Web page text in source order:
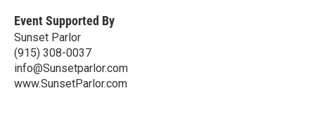
Event Supported By
Sunset Parlor
(915) 308-0037
info@Sunsetparlor.com
www.SunsetParlor.com